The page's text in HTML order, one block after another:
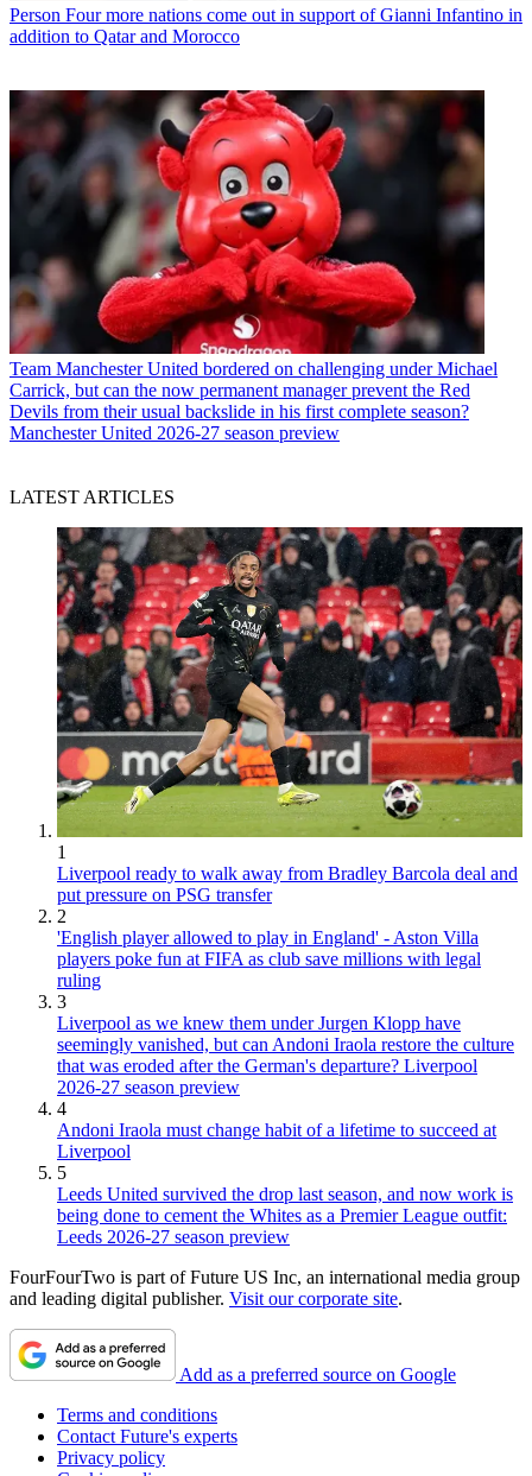
Person Four more nations come out in support of Gianni Infantino in
addition to Qatar and Morocco
Team Manchester United bordered on challenging under Michael
Carrick, but can the now permanent manager prevent the Red
Devils from their usual backslide in his first complete season?
Manchester United 2026-27 season preview
LATEST ARTICLES
1
Liverpool ready to walk away from Bradley Barcola deal and
put pressure on PSG transfer
2
'English player allowed to play in England' - Aston Villa
players poke fun at FIFA as club save millions with legal
ruling
3
Liverpool as we knew them under Jurgen Klopp have
seemingly vanished, but can Andoni Iraola restore the culture
that was eroded after the German's departure? Liverpool
2026-27 season preview
4
Andoni Iraola must change habit of a lifetime to succeed at
Liverpool
5
Leeds United survived the drop last season, and now work is
being done to cement the Whites as a Premier League outfit:
Leeds 2026-27 season preview
FourFourTwo is part of Future US Inc, an international media group
and leading digital publisher. Visit our corporate site.
Add as a preferred source on Google
Terms and conditions
Contact Future's experts
Privacy policy